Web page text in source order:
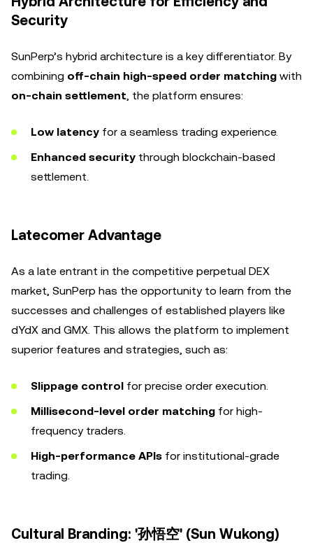
Security
SunPerp’s hybrid architecture is a key differentiator. By
combining off-chain high-speed order matching with
on-chain settlement, the platform ensures:
Low latency for a seamless trading experience.
Enhanced security through blockchain-based
settlement.
Latecomer Advantage
As a late entrant in the competitive perpetual DEX
market, SunPerp has the opportunity to learn from the
successes and challenges of established players like
dYdX and GMX. This allows the platform to implement
superior features and strategies, such as:
Slippage control for precise order execution.
Millisecond-level order matching for high-
frequency traders.
High-performance APIs for institutional-grade
trading.
Cultural Branding: '孙悟空' (Sun Wukong)